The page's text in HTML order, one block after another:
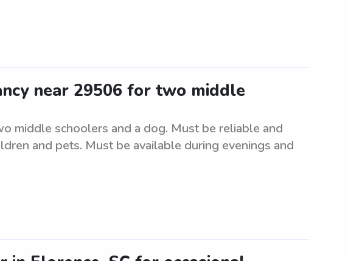
near 29506 for two middle
middle schoolers and a dog. Must be reliable and
and pets. Must be available during evenings and